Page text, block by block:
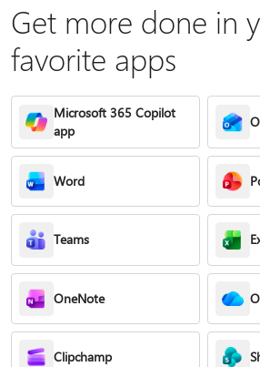
Get more done in
favorite apps
Microsoft 365 Copilot
app
Word
Teams
OneNote
Clipchamp